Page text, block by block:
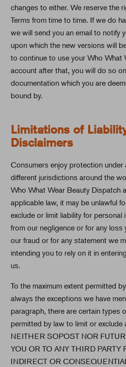
changes to either. We reserve the
Terms from time to time. If we do
we will send you an email to notify
upon which the new versions will
to continue to use your Who What
account after that, you will do so
documentation which you are
bound by.
Limitations of
Disclaimers
Consumers enjoy protection under
different jurisdictions around the
Who What Wear Beauty Dispatch
applicable law, it may be unlawful
exclude or limit liability for personal
from our negligence or for any
our fraud or for any statement we
intending you to rely on it in
us.
To the maximum extent permitted
always the exceptions we have
paragraph, there are certain types
permitted by law to limit or exclude
NEITHER SOPOST NOR
YOU OR TO ANY THIRD PARTY
INDIRECT OR